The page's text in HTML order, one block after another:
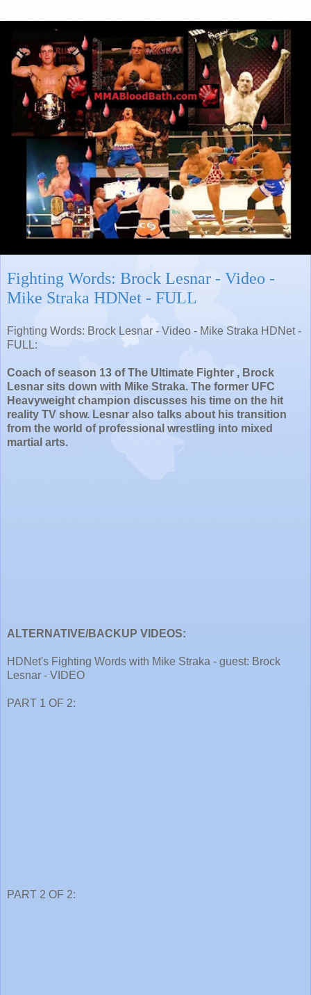
Fighting Words: Brock Lesnar - Video -
Mike Straka HDNet - FULL
Fighting Words: Brock Lesnar - Video - Mike Straka HDNet -
FULL:
Coach of season 13 of The Ultimate Fighter , Brock
Lesnar sits down with Mike Straka. The former UFC
Heavyweight champion discusses his time on the hit
reality TV show. Lesnar also talks about his transition
from the world of professional wrestling into mixed
martial arts.
ALTERNATIVE/BACKUP VIDEOS:
HDNet's Fighting Words with Mike Straka - guest: Brock
Lesnar - VIDEO
PART 1 OF 2:
PART 2 OF 2: